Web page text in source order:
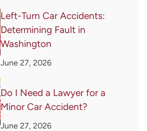
Left-Turn Car Accidents:
Determining Fault in
Washington
June 27, 2026
Do I Need a Lawyer for a
Minor Car Accident?
June 27, 2026